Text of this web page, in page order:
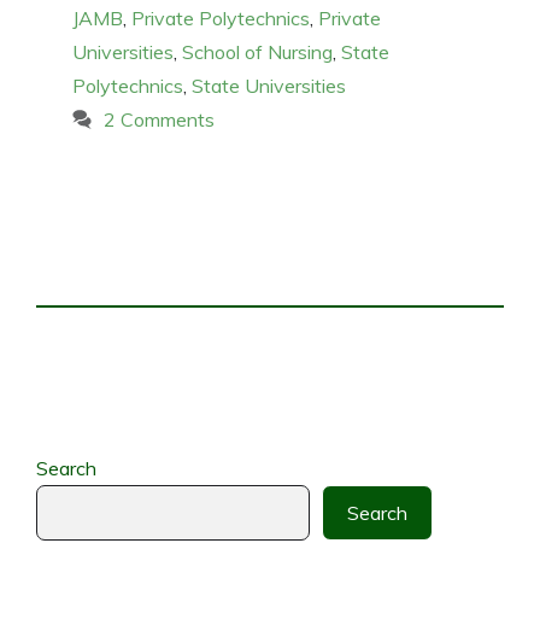
JAMB Private Polytechnics Private
Universities School of Nursing State
Polytechnics State Universities
2 Comments
Search
Search